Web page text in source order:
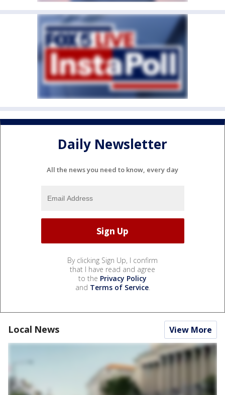
Daily Newsletter
All the news you need to know, every day
By clicking Sign Up, I confirm
that I have read and agree
to the Privacy Policy
and Terms of Service.
Local News View More